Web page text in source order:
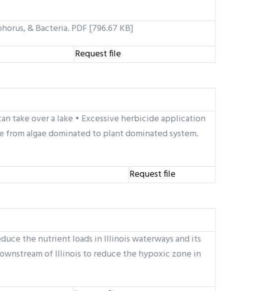
& Bacteria. PDF [796.67 KB]
Request file
take over a lake • Excessive herbicide application
from algae dominated to plant dominated system.
Request file
the nutrient loads in Illinois waterways and its
of Illinois to reduce the hypoxic zone in